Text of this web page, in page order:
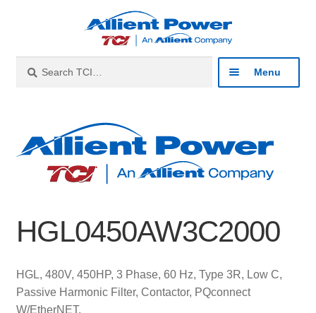
navigation
content
for:
Menu
Products
menu
About
Contact
HGL0450AW3C2000
HGL, 480V, 450HP, 3 Phase, 60 Hz, Type 3R, Low C,
Passive Harmonic Filter, Contactor, PQconnect
W/EtherNET.